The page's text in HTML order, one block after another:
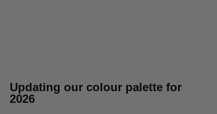
Updating our colour palette for
2026